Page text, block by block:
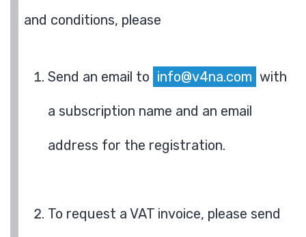
and conditions, please
Send an email to info@v4na.com with
a subscription name and an email
address for the registration.
To request a VAT invoice, please send